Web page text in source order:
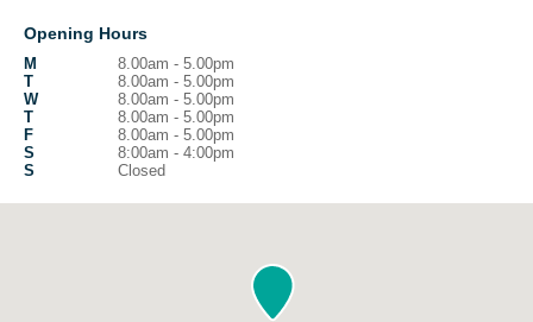
Opening Hours
M
8.00am - 5.00pm
T
8.00am - 5.00pm
W
8.00am - 5.00pm
T
8.00am - 5.00pm
F
8.00am - 5.00pm
S
8:00am - 4:00pm
S
Closed